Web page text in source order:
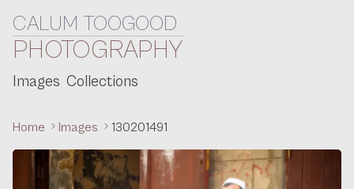
Skip to content
CALUM TOOGOOD
PHOTOGRAPHY
Images Collections
Home Images 130201491